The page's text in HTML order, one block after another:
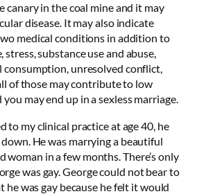
canary in the coal mine and it may
disease. It may also indicate
medical conditions in addition to
substance use and abuse,
consumption, unresolved conflict,
of those may contribute to low
you may end up in a sexless marriage.
to my clinical practice at age 40, he
He was marrying a beautiful
woman in a few months. There’s only
was gay. George could not bear to
he was gay because he felt it would